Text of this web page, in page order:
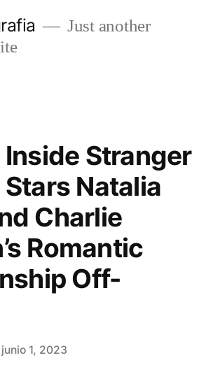
Just another
Stranger
Natalia
Charlie
Romantic
Off-
junio 1, 2023